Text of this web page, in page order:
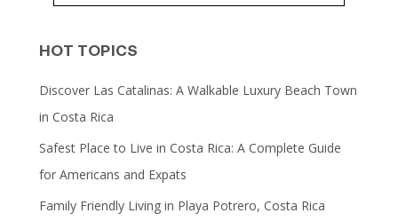
HOT TOPICS
Discover Las Catalinas: A Walkable Luxury Beach Town
in Costa Rica
Safest Place to Live in Costa Rica: A Complete Guide
for Americans and Expats
Family Friendly Living in Playa Potrero, Costa Rica